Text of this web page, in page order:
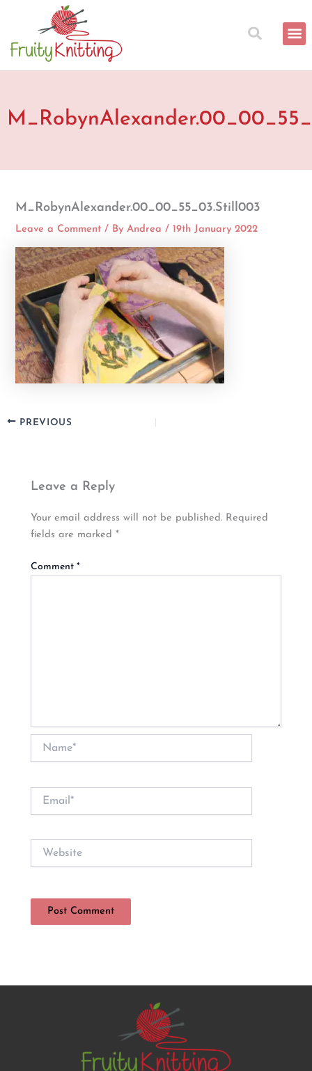
content
M_RobynAlexander.00_00_55_03.Still003
Leave a Comment / ByAndrea/19th January 2022
PREVIOUS
Leave a Reply
Your email address will not be published. Required
fields are marked*
Comment*
Name*
Website